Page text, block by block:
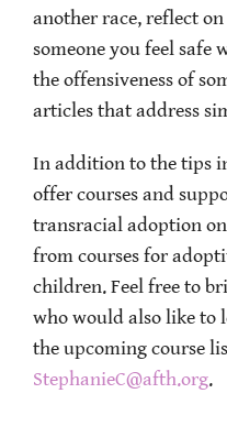
another race, reflect
someone you feel safe
the offensiveness of
articles that address
In addition to the tips
offer courses and
transracial adoption
from courses for
children. Feel free to
who would also like to
the upcoming course
StephanieC@afth.org.